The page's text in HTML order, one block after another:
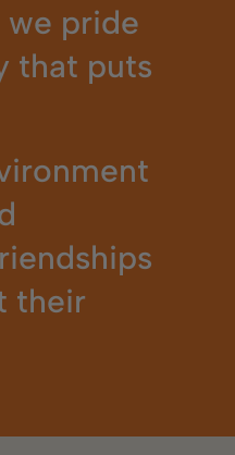
we pride
that puts
their